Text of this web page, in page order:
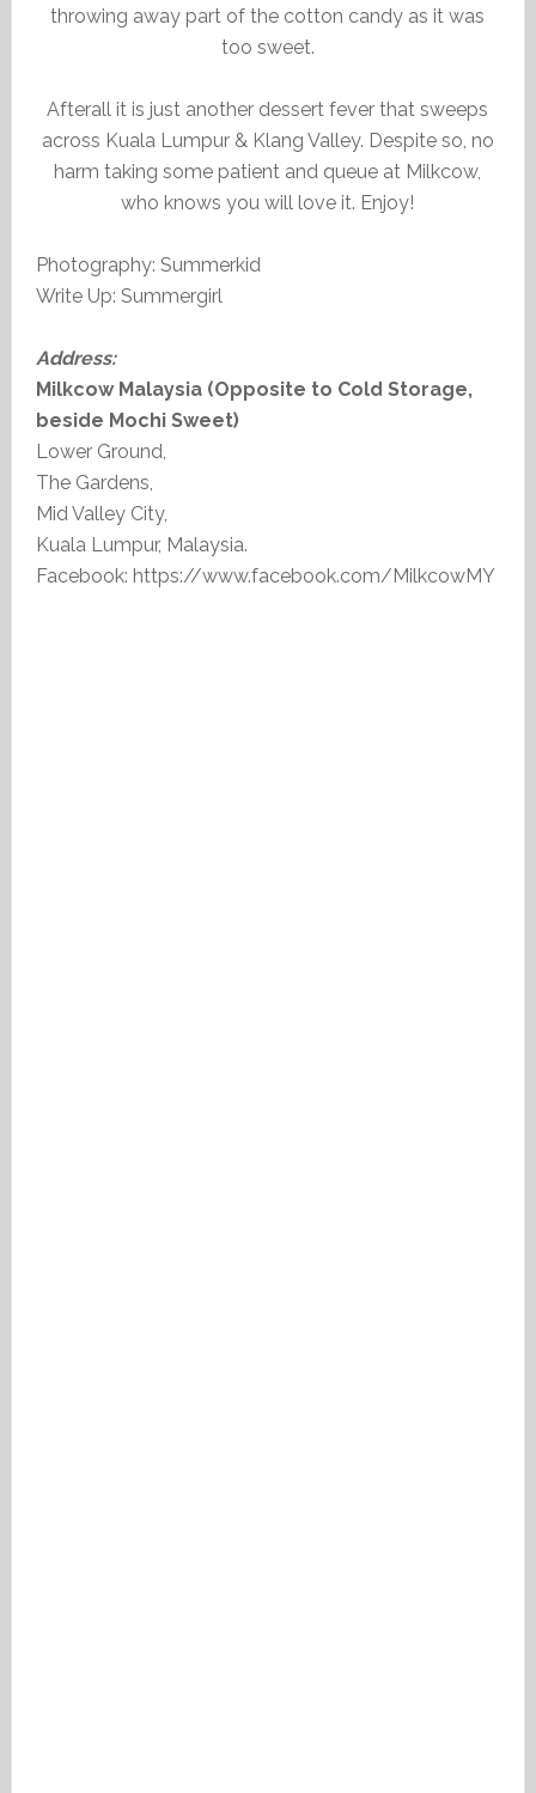
throwing away part of the cotton candy as it was
too sweet.
Afterall it is just another dessert fever that sweeps
across Kuala Lumpur & Klang Valley. Despite so, no
harm taking some patient and queue at Milkcow,
who knows you will love it. Enjoy!
Photography: Summerkid
Write Up: Summergirl
Address:
Milkcow Malaysia (Opposite to Cold Storage,
beside Mochi Sweet)
Lower Ground,
The Gardens,
Mid Valley City,
Kuala Lumpur, Malaysia.
Facebook: https://www.facebook.com/MilkcowMY